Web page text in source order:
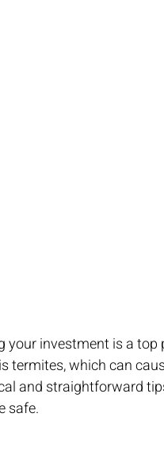
your investment is a
termites, which can
and straightforward
safe.